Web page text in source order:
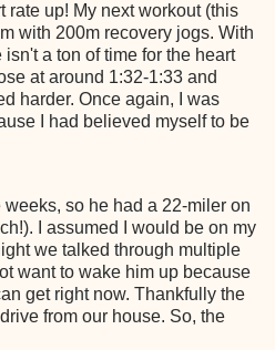
rate up! My next workout (this
with 200m recovery jogs. With
a ton of time for the heart
at around 1:32-1:33 and
harder. Once again, I was
I had believed myself to be
so he had a 22-miler on
I assumed I would be on my
we talked through multiple
want to wake him up because
get right now. Thankfully the
from our house. So, the